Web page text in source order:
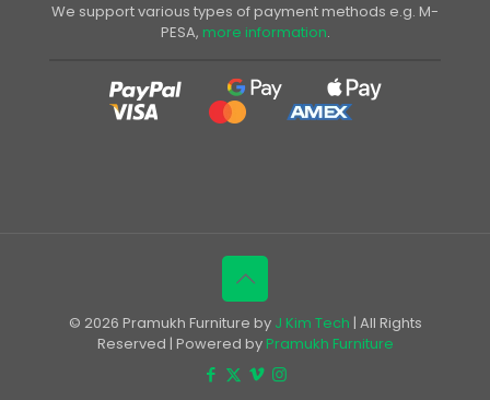
We support various types of payment methods e.g. M-
PESA, more information.
© 2026 Pramukh Furniture by J Kim Tech | All Rights
Reserved | Powered by Pramukh Furniture